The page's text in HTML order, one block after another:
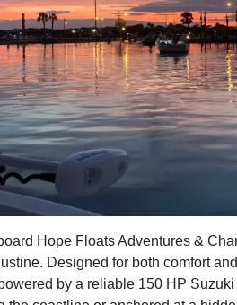
Hope Floats Adventures &
Designed for both comfort
by a reliable 150 HP